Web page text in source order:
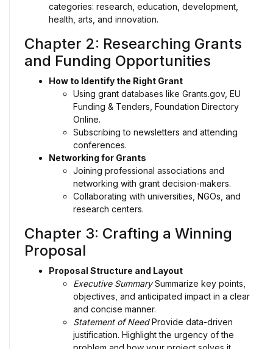
categories: research, education, development,
health, arts, and innovation.
Chapter 2: Researching Grants
and Funding Opportunities
How to Identify the Right Grant
Using grant databases like Grants.gov, EU
Funding & Tenders, Foundation Directory
Online.
Subscribing to newsletters and attending
conferences.
Networking for Grants
Joining professional associations and
networking with grant decision-makers.
Collaborating with universities, NGOs, and
research centers.
Chapter 3: Crafting a Winning
Proposal
Proposal Structure and Layout
Executive SummarySummarize key points,
objectives, and anticipated impact in a clear
and concise manner.
Statement of NeedProvide data-driven
justification. Highlight the urgency of the